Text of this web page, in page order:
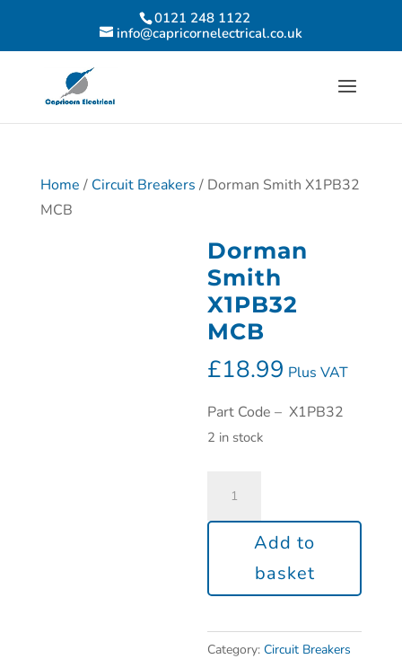
0121 248 1122
info@capricornelectrical.co.uk
Home / Circuit Breakers / Dorman Smith X1PB32
MCB
Dorman
Smith
X1PB32
MCB
£18.99 Plus VAT
Part Code – X1PB32
2 in stock
Add to
basket
Category:Circuit Breakers